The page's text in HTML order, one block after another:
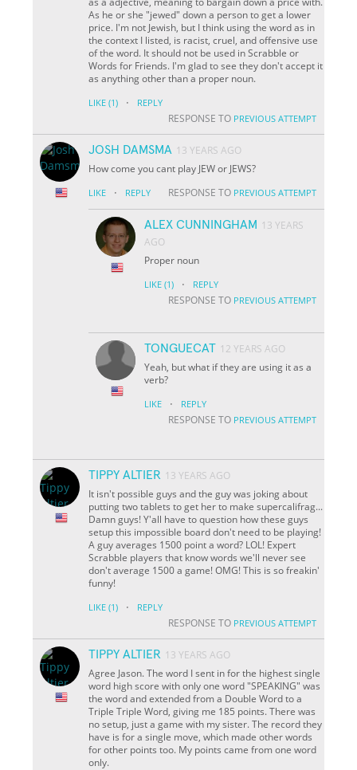
As he or she "jewed" down a person to get a lower
price. I'm not Jewish, but I think using the word as in
the context I listed, is racist, cruel, and offensive use
of the word. It should not be used in Scrabble or
Words for Friends. I'm glad to see they don't accept it
as anything other than a proper noun.
LIKE (1) · REPLY
RESPONSE TO PREVIOUS ATTEMPT
JOSH DAMSMA 13 YEARS AGO
How come you cant play JEW or JEWS?
LIKE · REPLY RESPONSE TO PREVIOUS ATTEMPT
ALEX CUNNINGHAM 13 YEARS
AGO
Proper noun
LIKE (1) · REPLY
RESPONSE TO PREVIOUS ATTEMPT
TONGUECAT 12 YEARS AGO
Yeah, but what if they are using it as a
verb?
LIKE · REPLY
RESPONSE TO PREVIOUS ATTEMPT
TIPPY ALTIER 13 YEARS AGO
It isn't possible guys and the guy was joking about
putting two tablets to get her to make supercalifrag...
Damn guys! Y'all have to question how these guys
setup this impossible board don't need to be playing!
A guy averages 1500 point a word? LOL! Expert
Scrabble players that know words we'll never see
don't average 1500 a game! OMG! This is so freakin'
funny!
LIKE (1) · REPLY
RESPONSE TO PREVIOUS ATTEMPT
TIPPY ALTIER 13 YEARS AGO
Agree Jason. The word I sent in for the highest single
word high score with only one word "SPEAKING" was
the word and extended from a Double Word to a
Triple Triple Word, giving me 185 points. There was
no setup, just a game with my sister. The record they
have is for a single move, which made other words
for other points too. My points came from one word
only.